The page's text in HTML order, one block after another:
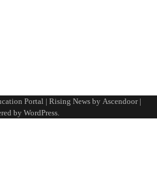
Portal | Rising News by Ascendoor|
by WordPress.